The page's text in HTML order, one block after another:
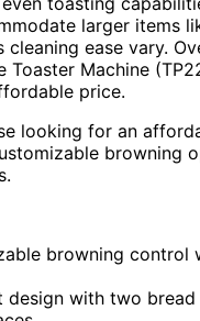
larger items
cleaning ease vary.
Toaster Machine
price.
looking for an
browning
browning control
design with two